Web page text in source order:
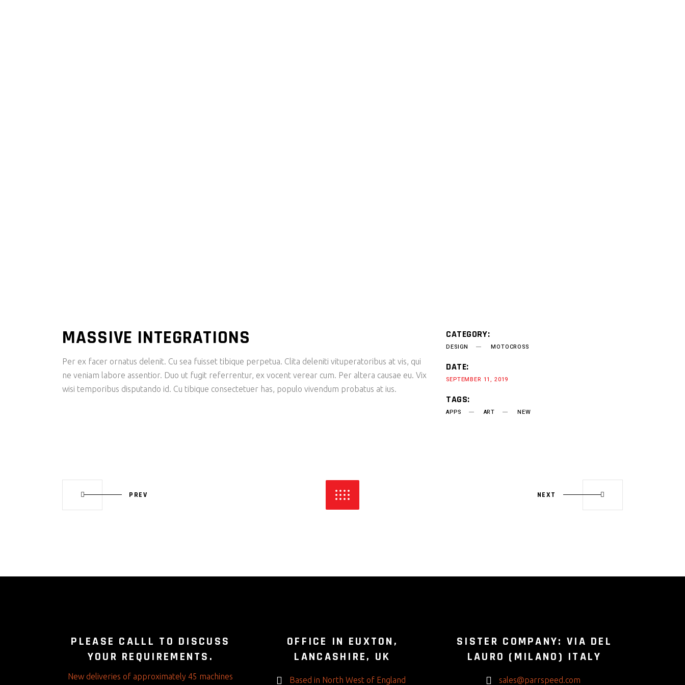
MASSIVE INTEGRATIONS
Per ex facer ornatus delenit. Cu sea fuisset tibique perpetua. Clita deleniti vituperatoribus at vis, qui
ne veniam labore assentior. Duo ut fugit referrentur, ex vocent verear cum. Per altera causae eu. Vix
wisi temporibus disputando id. Cu tibique consectetuer has, populo vivendum probatus at ius.
CATEGORY:
DESIGN MOTOCROSS
DATE:
SEPTEMBER 11, 2019
TAGS:
APPS ART NEW
PREV NEXT
PLEASE CALLL TO DISCUSS
YOUR REQUIREMENTS.
New deliveries of approximately 45 machines
OFFICE IN EUXTON,
LANCASHIRE, UK
Based in North West of England
SISTER COMPANY: VIA DEL
LAURO (MILANO) ITALY
sales@parrspeed.com